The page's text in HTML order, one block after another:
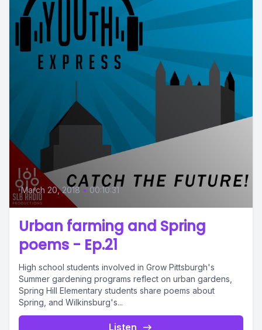
March 20, 2018 • 00:10:31
Urban farming and Spring
poems - Ep.21
High school students involved in Grow Pittsburgh's
Summer gardening programs reflect on urban gardens,
Spring Hill Elementary students share poems about
Spring, and Wilkinsburg's...
Listen